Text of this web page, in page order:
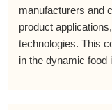
manufacturers and
product
technologies. This
in the dynamic food